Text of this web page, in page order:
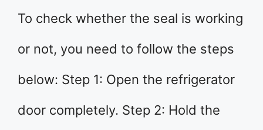
To check whether the seal is working
or not, you need to follow the steps
below: Step 1: Open the refrigerator
door completely. Step 2: Hold the